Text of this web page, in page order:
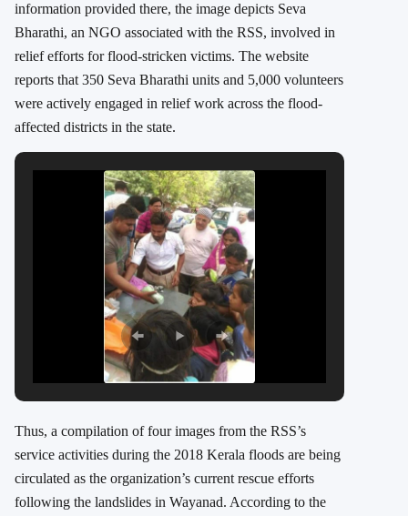
information provided there, the image depicts Seva
Bharathi, an NGO associated with the RSS, involved in
relief efforts for flood-stricken victims. The website
reports that 350 Seva Bharathi units and 5,000 volunteers
were actively engaged in relief work across the flood-
affected districts in the state.
Thus, a compilation of four images from the RSS’s
service activities during the 2018 Kerala floods are being
circulated as the organization’s current rescue efforts
following the landslides in Wayanad. According to the